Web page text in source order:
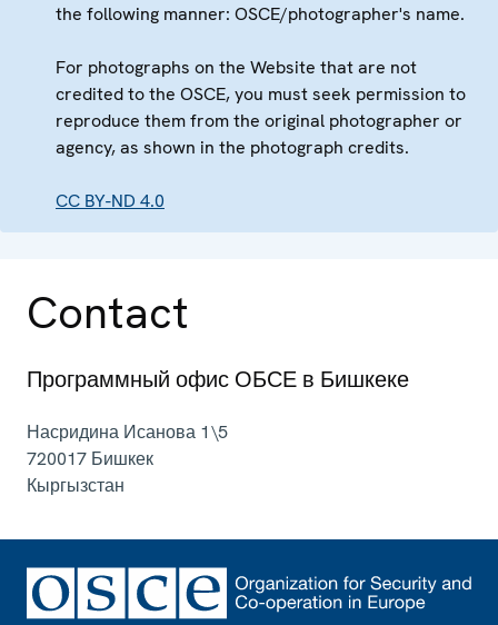
the following manner: OSCE/photographer's name.
For photographs on the Website that are not
credited to the OSCE, you must seek permission to
reproduce them from the original photographer or
agency, as shown in the photograph credits.
CC BY-ND 4.0
Contact
Программный офис ОБСЕ в Бишкеке
Насридина Исанова 1\5
720017 Бишкек
Кыргызстан